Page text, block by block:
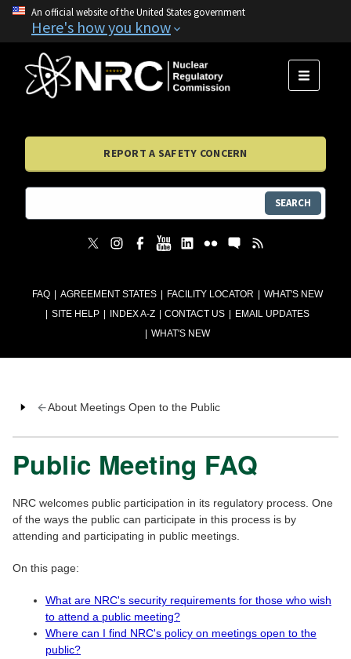
An official website of the United States government
Here's how you know
FAQ AGREEMENT STATES FACILITY LOCATOR
WHAT'S NEW
SITE HELP
INDEX A-Z CONTACT US
EMAIL UPDATES
WHAT'S NEW
MENU
REPORT A SAFETY CONCERN
SEARCH
About Meetings Open to the Public
Public Meeting FAQ
NRC welcomes public participation in its regulatory process. One
of the ways the public can participate in this process is by
attending and participating in public meetings.
On this page:
What are NRC's security requirements for those who wish
to attend a public meeting?
Where can I find NRC's policy on meetings open to the
public?